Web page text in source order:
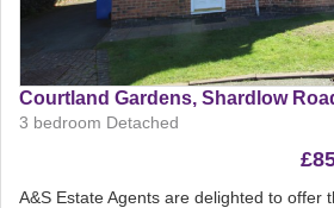
Courtland Gardens, Shardlow
3 bedroom Detached
A&S Estate Agents are delighted to offer